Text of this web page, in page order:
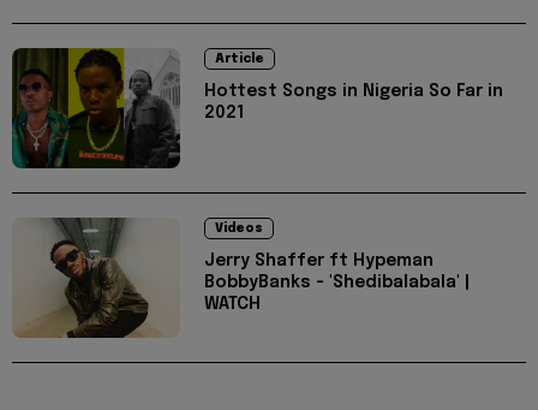
Article
Hottest Songs in Nigeria So Far in
2021
Videos
Jerry Shaffer ft Hypeman
BobbyBanks - 'Shedibalabala' |
WATCH